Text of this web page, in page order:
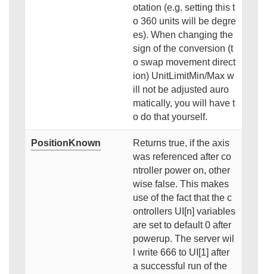
otation (e.g. setting this t
o 360 units will be degre
es). When changing the
sign of the conversion (t
o swap movement direct
ion) UnitLimitMin/Max w
ill not be adjusted auro
matically, you will have t
o do that yourself.
PositionKnown
Returns true, if the axis
was referenced after co
ntroller power on, other
wise false. This makes
use of the fact that the c
ontrollers UI[n] variables
are set to default 0 after
powerup. The server wil
l write 666 to UI[1] after
a successful run of the